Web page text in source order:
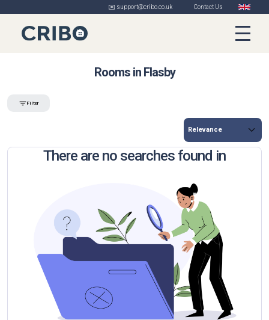
✉️ support@cribo.co.uk Contact Us
Rooms in Flasby
Filter
There are no searches found in